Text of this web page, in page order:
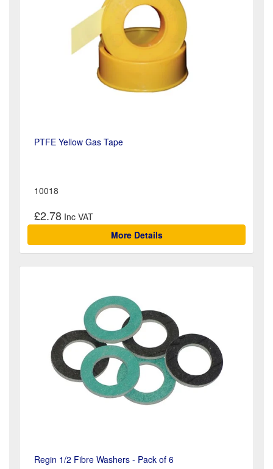
PTFE Yellow Gas Tape
10018
£2.78
More Details
Regin 1/2 Fibre Washers - Pack of 6